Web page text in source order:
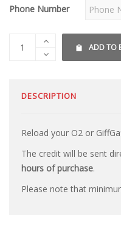
Phone Number
ADD TO
DESCRIPTION
Reload your O2 or
The credit will be sent
hours of purchase.
Please note that